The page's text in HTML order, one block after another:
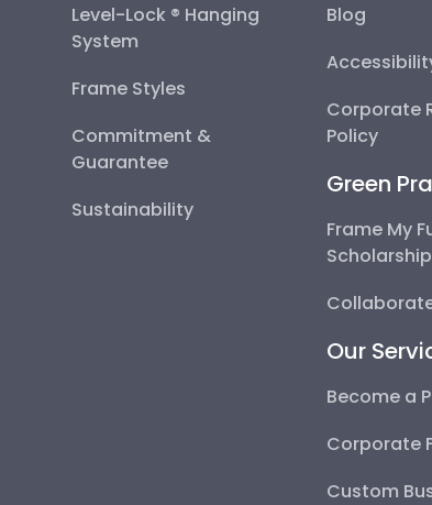
Level-Lock ® Hanging
System
Frame Styles
Commitment &
Guarantee
Sustainability
Blog
Corporate
Policy
Green
Frame My
Our
Become a
Corporate
Custom